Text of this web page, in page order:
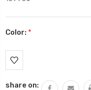
Color: *
Current
Stock:
share on: